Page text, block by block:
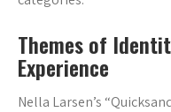
Themes of
Experience
Nella Larsen’s